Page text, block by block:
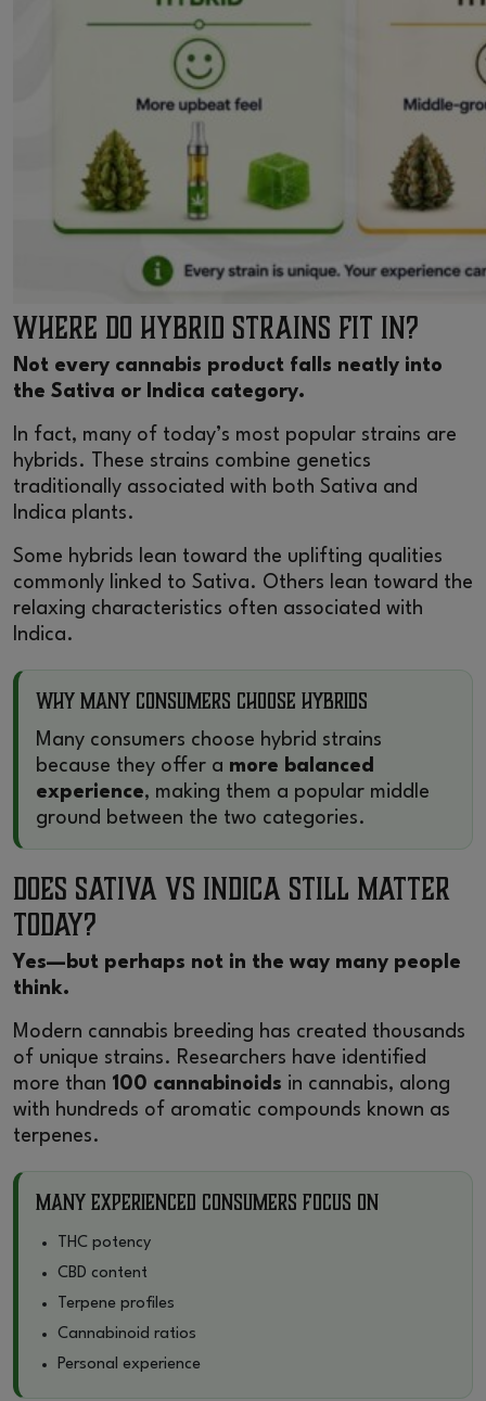
Where Do Hybrid Strains Fit In?
Not every cannabis product falls neatly into
the Sativa or Indica category.
In fact, many of today’s most popular strains are
hybrids. These strains combine genetics
traditionally associated with both Sativa and
Indica plants.
Some hybrids lean toward the uplifting qualities
commonly linked to Sativa. Others lean toward the
relaxing characteristics often associated with
Indica.
Why Many Consumers Choose Hybrids
Many consumers choose hybrid strains
because they offer a more balanced
experience, making them a popular middle
ground between the two categories.
Does Sativa vs Indica Still Matter
Today?
Yes—but perhaps not in the way many people
think.
Modern cannabis breeding has created thousands
of unique strains. Researchers have identified
more than 100 cannabinoids in cannabis, along
with hundreds of aromatic compounds known as
terpenes.
Many Experienced Consumers Focus On
THC potency
CBD content
Terpene profiles
Cannabinoid ratios
Personal experience